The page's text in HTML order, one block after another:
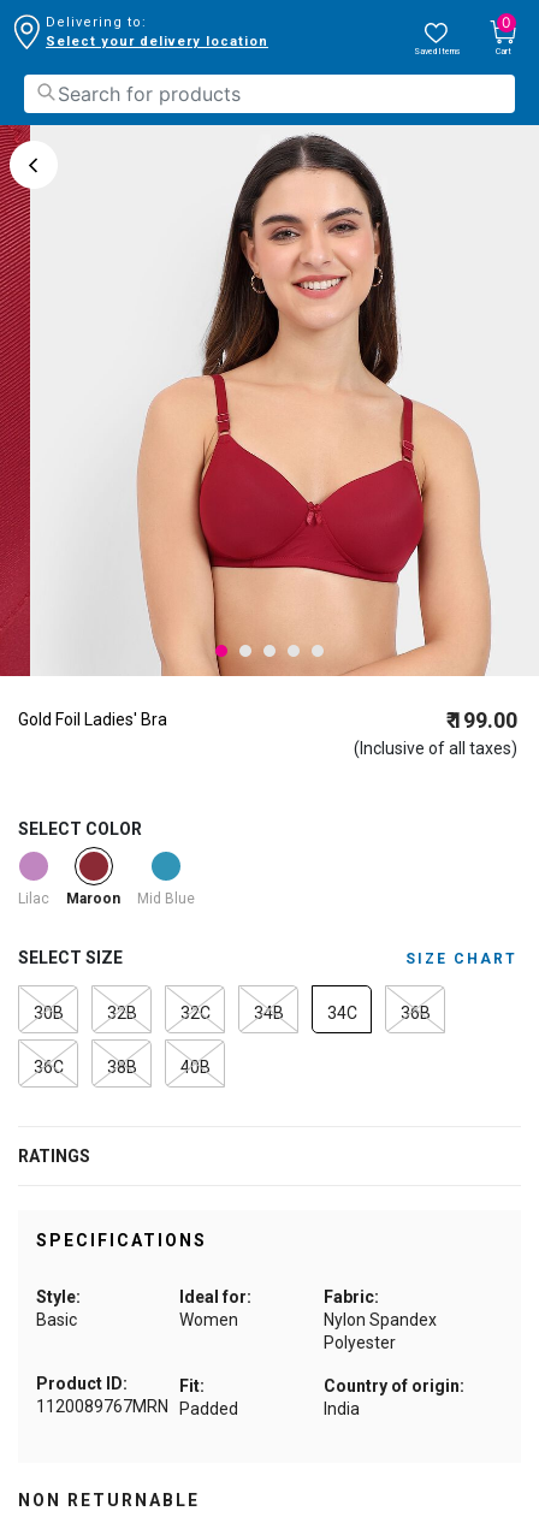
Delivering to:
Select your delivery location
Saved Items
0
Cart
Gold Foil Ladies' Bra ₹ 199.00
(Inclusive of all taxes)
SELECT COLOR
Lilac
selected
Maroon Mid Blue
SELECT SIZE SIZE CHART
30B 32B 32C 34B 34C 36B
36C 38B 40B
RATINGS
SPECIFICATIONS
Style:
Basic
Ideal for:
Women
Fabric:
Nylon Spandex
Polyester
Fit:
Padded
Country of origin:
India
Product ID:
1120089767MRN
NON RETURNABLE